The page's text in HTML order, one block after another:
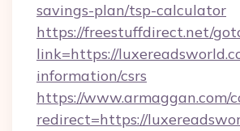
savings-plan/tsp-calculator
https://freestuffdirect.net/
link=https://
information/csrs
https://www.armaggan.com/
redirect=https://